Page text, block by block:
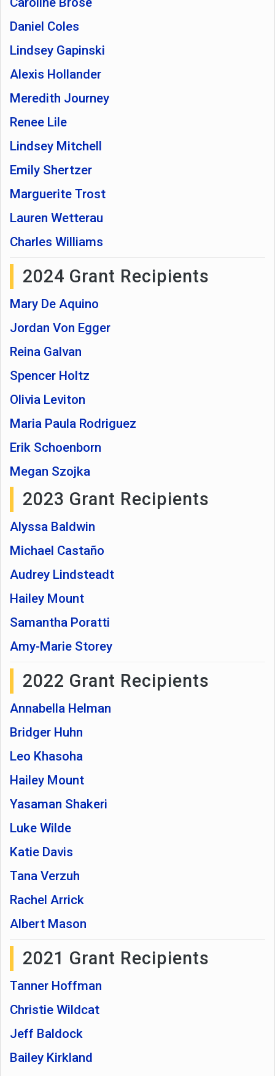
Daniel Coles
Lindsey Gapinski
Alexis Hollander
Meredith Journey
Renee Lile
Lindsey Mitchell
Emily Shertzer
Marguerite Trost
Lauren Wetterau
Charles Williams
2024 Grant Recipients
Mary De Aquino
Jordan Von Egger
Reina Galvan
Spencer Holtz
Olivia Leviton
Maria Paula Rodriguez
Erik Schoenborn
Megan Szojka
2023 Grant Recipients
Alyssa Baldwin
Michael Castaño
Audrey Lindsteadt
Hailey Mount
Samantha Poratti
Amy-Marie Storey
2022 Grant Recipients
Annabella Helman
Bridger Huhn
Leo Khasoha
Hailey Mount
Yasaman Shakeri
Luke Wilde
Katie Davis
Tana Verzuh
Rachel Arrick
Albert Mason
2021 Grant Recipients
Tanner Hoffman
Christie Wildcat
Jeff Baldock
Bailey Kirkland